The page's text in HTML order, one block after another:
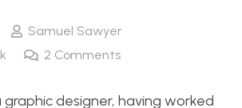
Samuel Sawyer
2 Comments
graphic designer, having worked